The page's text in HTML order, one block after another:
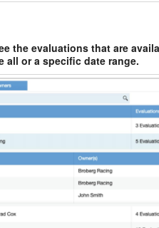
the evaluations that are
all or a specific date range.